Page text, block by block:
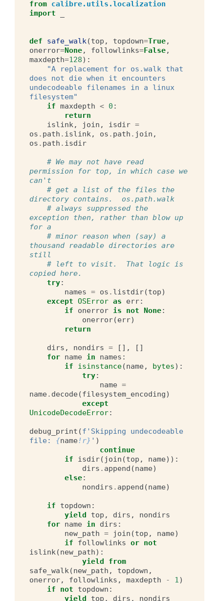
from calibre.utils.localization
import
def safe_walk(top , topdown=True,
onerror=None, followlinks=False,
maxdepth=128):
"A replacement for os.walk that
does not die when it encounters
undecodeable filenames in a linux
filesystem"
if maxdepth < 0 :
return
islink, join , isdir =
os . path . islink, os . path . join ,
os . path . isdir
# We may not have read
permission for top, in which case we
can't
# get a list of the files the
directory contains.  os.path.walk
# always suppressed the
exception then, rather than blow up
for a
# minor reason when (say) a
thousand readable directories are
still
# left to visit.  That logic is
copied here.
try:
names = os . listdir(top)
except OSError as err:
if
onerror is not None:
onerror(err)
return
dirs , nondirs = [],
[]
for name in names :
if
isinstance(name, bytes):
try:
name =
name. decode(filesystem_encoding)
except
UnicodeDecodeError:
debug_print (f 'Skipping undecodeable
file: {name!r} ' )
continue
if
isdir( join (top , name)):
dirs . append (name)
else:
nondirs . append (name)
if topdown :
yield
top , dirs ,
nondirs
for name in dirs :
new_path = join (top , name)
if
followlinks or not
islink(new_path):
yield from
safe_walk(new_path , topdown ,
onerror, followlinks , maxdepth - 1)
if
not topdown :
yield
top , dirs , nondirs